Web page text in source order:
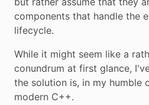
components that handle the
lifecycle.
While it might seem like a
conundrum at first glance,
the solution is, in my humble
modern C++.